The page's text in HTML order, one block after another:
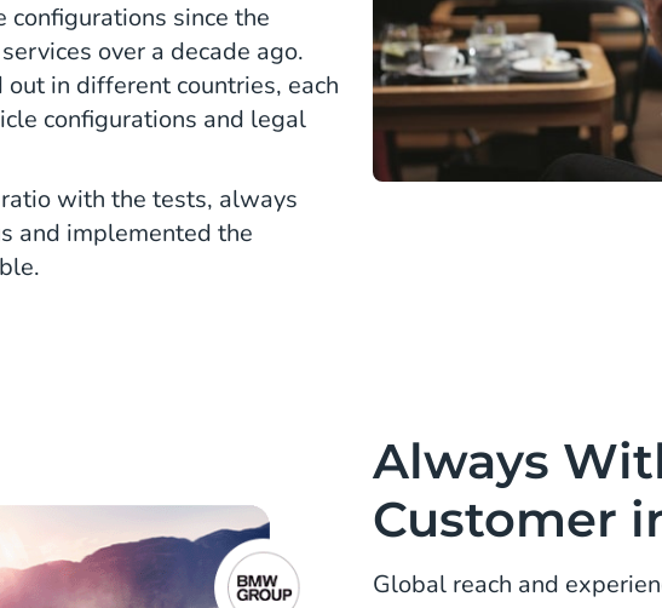
since the
over a decade ago.
in different countries, each
configurations and legal
with the tests, always
and implemented the
Always
Customer
Global reach and